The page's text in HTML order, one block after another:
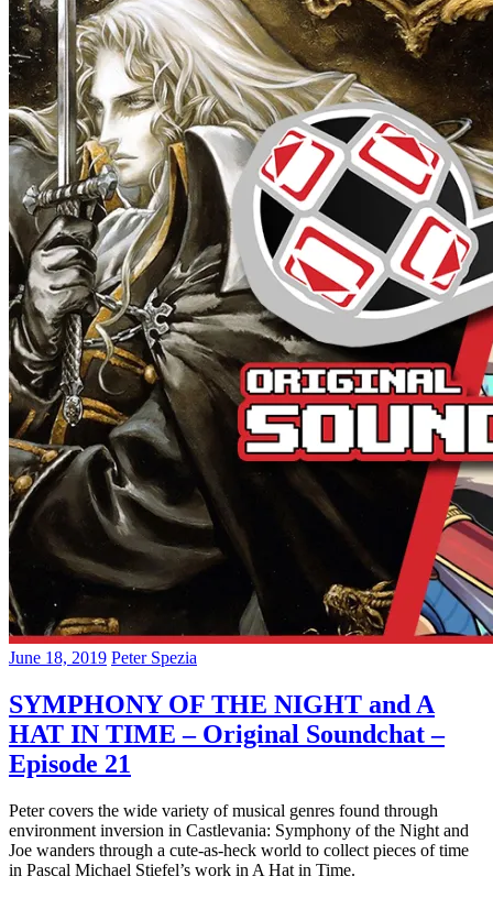
June 18, 2019 Peter Spezia
SYMPHONY OF THE NIGHT and A
HAT IN TIME – Original Soundchat –
Episode 21
Peter covers the wide variety of musical genres found through
environment inversion in Castlevania: Symphony of the Night and
Joe wanders through a cute-as-heck world to collect pieces of time
in Pascal Michael Stiefel’s work in A Hat in Time.